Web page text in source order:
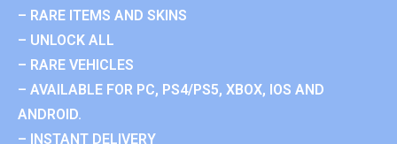
– RARE ITEMS AND SKINS
– UNLOCK ALL
– RARE VEHICLES
– AVAILABLE FOR PC, PS4/PS5, XBOX, IOS AND
ANDROID.
– INSTANT DELIVERY